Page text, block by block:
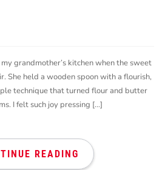
grandmother’s kitchen when the sweet
She held a wooden spoon with a flourish,
technique that turned flour and butter
I felt such joy pressing […]
READING